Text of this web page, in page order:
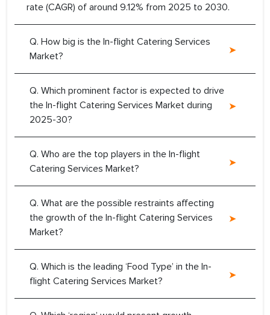
rate (CAGR) of around 9.12% from 2025 to 2030.
Q. How big is the In-flight Catering Services
Market?
Q. Which prominent factor is expected to drive
the In-flight Catering Services Market during
2025-30?
Q. Who are the top players in the In-flight
Catering Services Market?
Q. What are the possible restraints affecting
the growth of the In-flight Catering Services
Market?
Q. Which is the leading ‘Food Type’ in the In-
flight Catering Services Market?